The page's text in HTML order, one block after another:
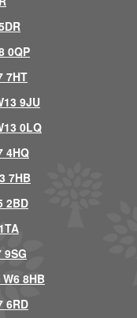
0QP
7HT
9JU
0LQ
4HQ
7HB
2BD
8HB
6RD